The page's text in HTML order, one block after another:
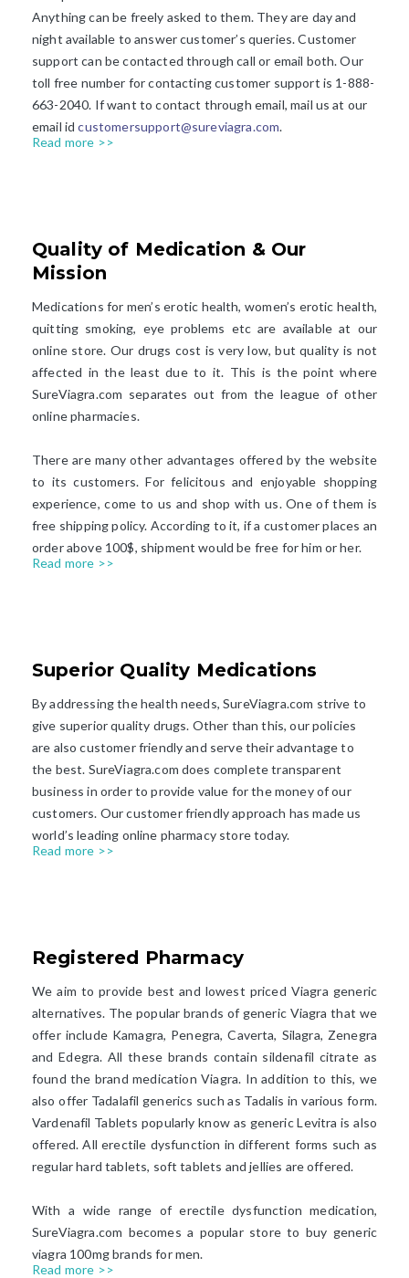
Anything can be freely asked to them. They are day and
night available to answer customer’s queries. Customer
support can be contacted through call or email both. Our
toll free number for contacting customer support is 1-888-
663-2040. If want to contact through email, mail us at our
email idcustomersupport@sureviagra.com.
Read more >>
Quality of Medication & Our
Mission​
Medications for men’s erotic health, women’s erotic health,
quitting smoking, eye problems etc are available at our
online store. Our drugs cost is very low, but quality is not
affected in the least due to it. This is the point where
SureViagra.com separates out from the league of other
online pharmacies.
There are many other advantages offered by the website
to its customers. For felicitous and enjoyable shopping
experience, come to us and shop with us. One of them is
free shipping policy. According to it, if a customer places an
order above 100$, shipment would be free for him or her.
Read more >>
Superior Quality Medications​
By addressing the health needs, SureViagra.com strive to
give superior quality drugs. Other than this, our policies
are also customer friendly and serve their advantage to
the best. SureViagra.com does complete transparent
business in order to provide value for the money of our
customers. Our customer friendly approach has made us
world’s leading online pharmacy store today.
Read more >>
Registered Pharmacy​
We aim to provide best and lowest priced Viagra generic
alternatives. The popular brands of generic Viagra that we
offer include Kamagra, Penegra, Caverta, Silagra, Zenegra
and Edegra. All these brands contain sildenafil citrate as
found the brand medication Viagra. In addition to this, we
also offer Tadalafil generics such as Tadalis in various form.
Vardenafil Tablets popularly know as generic Levitra is also
offered. All erectile dysfunction in different forms such as
regular hard tablets, soft tablets and jellies are offered.
With a wide range of erectile dysfunction medication,
SureViagra.com becomes a popular store to buy generic
viagra 100mg brands for men.
Read more >>